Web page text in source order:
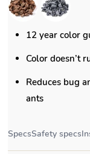
12 year color
Color doesn’t
Reduces bug
ants
SpecsSafety specs